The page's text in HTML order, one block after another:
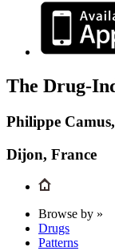
The Drug-
Philippe
Dijon, France
Browse by »
Drugs
Patterns